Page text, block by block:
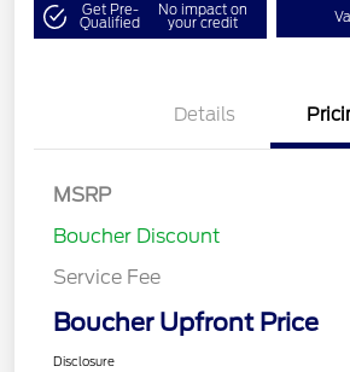
Get Pre-
Qualified
No impact on
your credit
Details
MSRP
Boucher Discount
Service Fee
Boucher Upfront Price
Disclosure